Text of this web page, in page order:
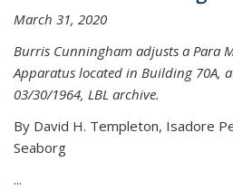
March 31, 2020
Burris Cunningham adjusts a Para
Apparatus located in Building 70A,
03/30/1964, LBL archive.
By David H. Templeton, Isadore
Seaborg
...